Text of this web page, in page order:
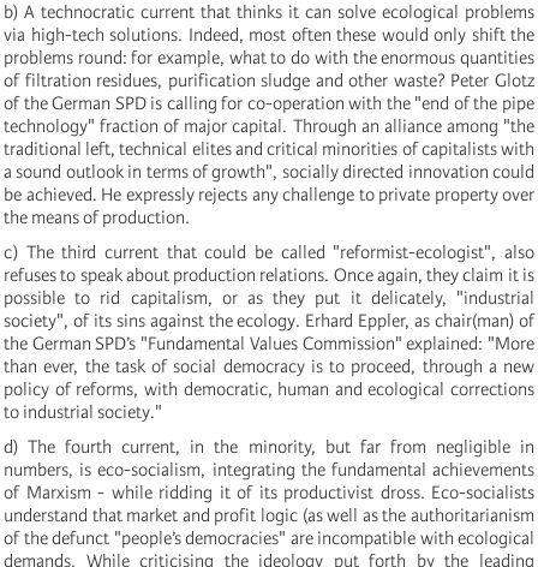
b) A technocratic current that thinks it can solve ecological problems
via high-tech solutions. Indeed, most often these would only shift the
problems round: for example, what to do with the enormous quantities
of filtration residues, purification sludge and other waste? Peter Glotz
of the German SPD is calling for co-operation with the "end of the pipe
technology" fraction of major capital. Through an alliance among "the
traditional left, technical elites and critical minorities of capitalists with
a sound outlook in terms of growth", socially directed innovation could
be achieved. He expressly rejects any challenge to private property over
the means of production.
c) The third current that could be called "reformist-ecologist", also
refuses to speak about production relations. Once again, they claim it is
possible to rid capitalism, or as they put it delicately, "industrial
society", of its sins against the ecology. Erhard Eppler, as chair(man) of
the German SPD’s "Fundamental Values Commission" explained: "More
than ever, the task of social democracy is to proceed, through a new
policy of reforms, with democratic, human and ecological corrections
to industrial society."
d) The fourth current, in the minority, but far from negligible in
numbers, is eco-socialism, integrating the fundamental achievements
of Marxism - while ridding it of its productivist dross. Eco-socialists
understand that market and profit logic (as well as the authoritarianism
of the defunct "people’s democracies" are incompatible with ecological
demands. While criticising the ideology put forth by the leading